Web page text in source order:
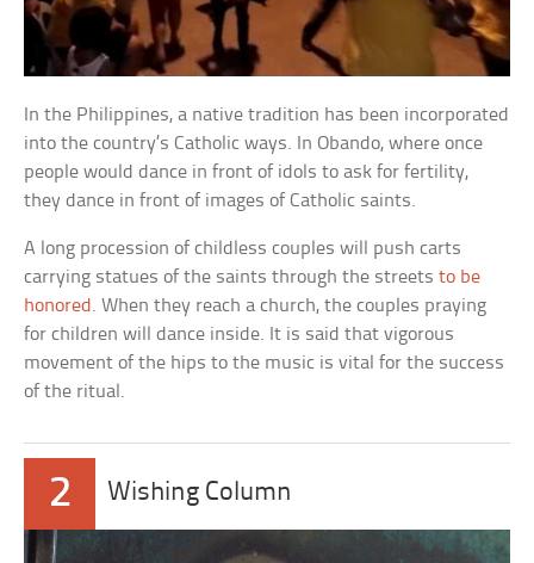
In the Philippines, a native tradition has been incorporated
into the country’s Catholic ways. In Obando, where once
people would dance in front of idols to ask for fertility,
they dance in front of images of Catholic saints.
A long procession of childless couples will push carts
carrying statues of the saints through the streetsto be
honored . When they reach a church, the couples praying
for children will dance inside. It is said that vigorous
movement of the hips to the music is vital for the success
of the ritual.
2 Wishing Column